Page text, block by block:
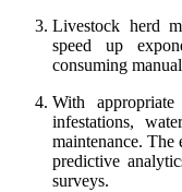
Livestock herd
speed up
consuming
With
infestations,
maintenance. The
predictive
surveys.